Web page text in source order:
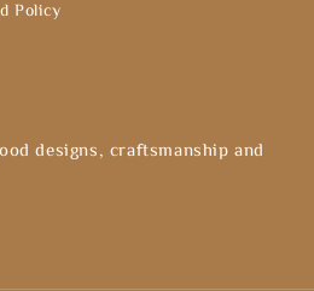
Policy
designs, craftsmanship and